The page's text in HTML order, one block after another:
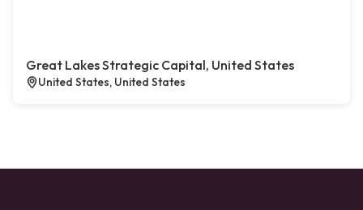
Great Lakes Strategic Capital, United States
United States, United States